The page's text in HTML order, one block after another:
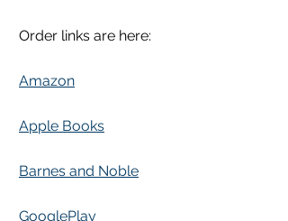
Order links are here:
Amazon
Apple Books
Barnes and Noble
GooglePlay